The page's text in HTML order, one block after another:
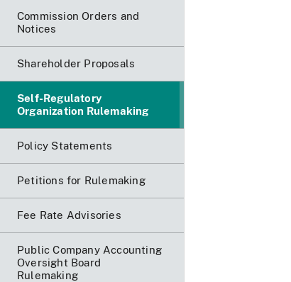
Commission Orders and
Notices
Shareholder Proposals
Self-Regulatory
Organization Rulemaking
Policy Statements
Petitions for Rulemaking
Fee Rate Advisories
Public Company Accounting
Oversight Board
Rulemaking